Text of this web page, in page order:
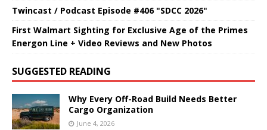
Twincast / Podcast Episode #406 "SDCC 2026"
First Walmart Sighting for Exclusive Age of the Primes
Energon Line + Video Reviews and New Photos
SUGGESTED READING
Why Every Off-Road Build Needs Better
Cargo Organization
June 4, 2026